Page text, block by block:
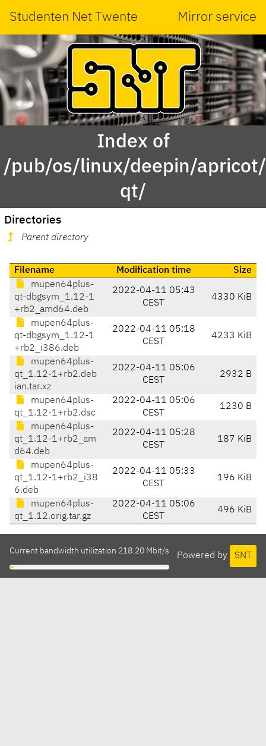
Studenten Net Twente Mirror service
Index of
/pub/os/linux/deepin/
qt/
Directories
Parent directory
Filename Modification time
Size
mupen64plus-
qt-dbgsym_1.12-1
+rb2_amd64.deb
2022-04-11 05:43
CEST
4330 KiB
mupen64plus-
qt-dbgsym_1.12-1
+rb2_i386.deb
2022-04-11 05:18
CEST
4233 KiB
mupen64plus-
qt_1.12-1+rb2.deb
ian.tar.xz
2022-04-11 05:06
CEST
2932 B
mupen64plus-
qt_1.12-1+rb2.dsc
2022-04-11 05:06
CEST
1230 B
mupen64plus-
qt_1.12-1+rb2_am
d64.deb
2022-04-11 05:28
CEST
187 KiB
mupen64plus-
qt_1.12-1+rb2_i38
6.deb
2022-04-11 05:33
CEST
196 KiB
mupen64plus-
qt_1.12.orig.tar.gz
2022-04-11 05:06
CEST
496 KiB
Powered by SNT
Current bandwidth utilization 218.20 Mbit/s